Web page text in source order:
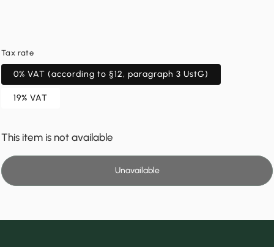
Tax rate
0% VAT (according to §12, paragraph 3 UstG)
19% VAT
This item is not available
Unavailable